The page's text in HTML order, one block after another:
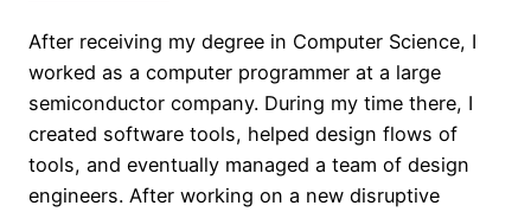
After receiving my degree in Computer Science, I
worked as a computer programmer at a large
semiconductor company. During my time there, I
created software tools, helped design flows of
tools, and eventually managed a team of design
engineers. After working on a new disruptive